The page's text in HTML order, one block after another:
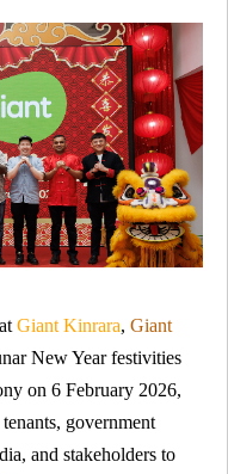
Giant Kinrara, Giant
New Year festivities
on 6 February 2026,
government
and stakeholders to